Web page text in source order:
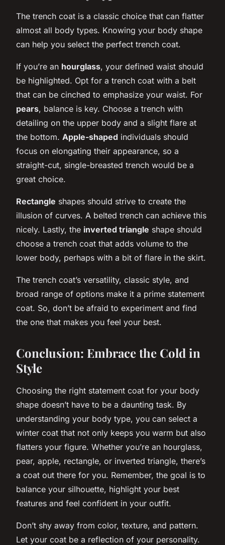
The trench coat is a classic choice that can flatter
almost all body types. Knowing your body shape
can help you select the perfect trench coat.
If you’re an hourglass, your defined waist should
be highlighted. Opt for a trench coat with a belt
that can be cinched to emphasize your waist. For
pears, balance is key. Choose a trench with
detailing on the upper body and a slight flare at
the bottom. Apple-shaped individuals should
focus on elongating their appearance, so a
straight-cut, single-breasted trench would be a
great choice.
Rectangle shapes should strive to create the
illusion of curves. A belted trench can achieve this
nicely. Lastly, the inverted triangle shape should
choose a trench coat that adds volume to the
lower body, perhaps with a bit of flare in the skirt.
The trench coat’s versatility, classic style, and
broad range of options make it a prime statement
coat. So, don’t be afraid to experiment and find
the one that makes you feel your best.
Conclusion: Embrace the Cold in
Style
Choosing the right statement coat for your body
shape doesn’t have to be a daunting task. By
understanding your body type, you can select a
winter coat that not only keeps you warm but also
flatters your figure. Whether you’re an hourglass,
pear, apple, rectangle, or inverted triangle, there’s
a coat out there for you. Remember, the goal is to
balance your silhouette, highlight your best
features and feel confident in your outfit.
Don’t shy away from color, texture, and pattern.
Let your coat be a reflection of your personality.